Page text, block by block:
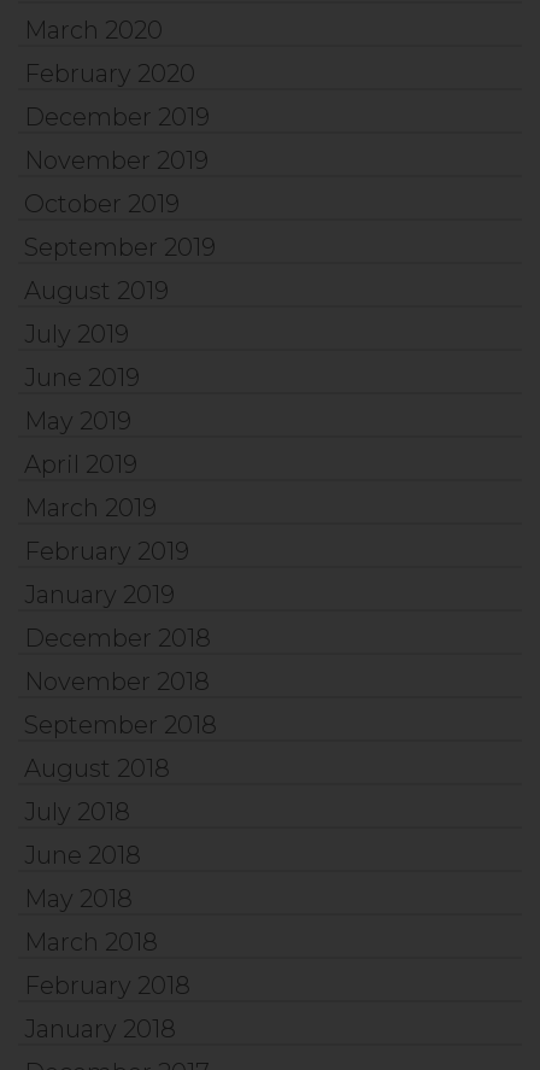
March 2020
February 2020
December 2019
November 2019
October 2019
September 2019
August 2019
July 2019
June 2019
May 2019
April 2019
March 2019
February 2019
January 2019
December 2018
November 2018
September 2018
August 2018
July 2018
June 2018
May 2018
March 2018
February 2018
January 2018